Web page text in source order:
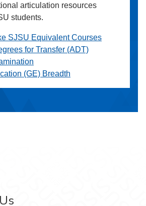
articulation resources
students.
SJSU Equivalent Courses
for Transfer (ADT)
(GE) Breadth